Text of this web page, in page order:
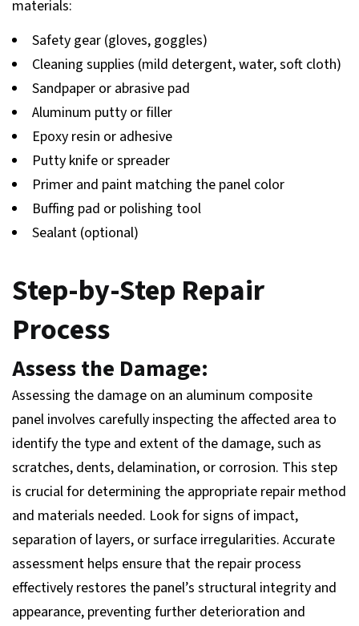
materials:
Safety gear (gloves, goggles)
Cleaning supplies (mild detergent, water, soft cloth)
Sandpaper or abrasive pad
Aluminum putty or filler
Epoxy resin or adhesive
Putty knife or spreader
Primer and paint matching the panel color
Buffing pad or polishing tool
Sealant (optional)
Step-by-Step Repair
Process
Assess the Damage:
Assessing the damage on an aluminum composite
panel involves carefully inspecting the affected area to
identify the type and extent of the damage, such as
scratches, dents, delamination, or corrosion. This step
is crucial for determining the appropriate repair method
and materials needed. Look for signs of impact,
separation of layers, or surface irregularities. Accurate
assessment helps ensure that the repair process
effectively restores the panel’s structural integrity and
appearance, preventing further deterioration and